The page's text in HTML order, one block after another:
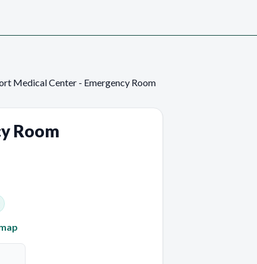
Medical Center - Emergency Room
Room